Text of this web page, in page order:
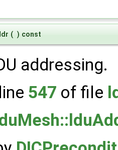
( ) const
addressing.
547 of file